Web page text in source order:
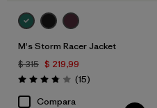
M's Storm Racer Jacket
$ 315 $ 219,99
Valoración: 3.9 / 5
(15Comentarios
)
Compara